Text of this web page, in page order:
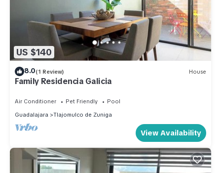
US $140
8.0(1 Review) House
Family Residencia Galicia
Air Conditioner Pet Friendly
Pool
Guadalajara
Tlajomulco de Zuniga
View Availability